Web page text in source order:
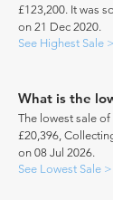
£123,200. It was
on 21 Dec 2020.
See Highest Sale >
What is the
The lowest sale
£20,396,
on 08 Jul 2026.
See Lowest Sale >